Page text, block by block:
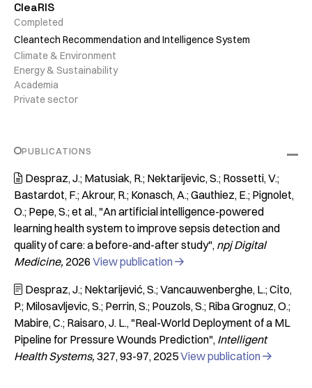
CleaRIS
Completed
Cleantech Recommendation and Intelligence System
Climate & Environment
Energy & Sustainability
Academia
Private sector
PUBLICATIONS
 Despraz, J.; Matusiak, R.; Nektarijevic, S.; Rossetti, V.;
Bastardot, F.; Akrour, R.; Konasch, A.; Gauthiez, E.; Pignolet,
O.; Pepe, S.; et al. "An artificial intelligence-powered
learning health system to improve sepsis detection and
quality of care: a before-and-after study" npj Digital
Medicine 2026 View publication 
 Despraz, J.; Nektarijević, S.; Vancauwenberghe, L.; Cito,
P.; Milosavljevic, S.; Perrin, S.; Pouzols, S.; Riba Grognuz, O.;
Mabire, C.; Raisaro, J. L. "Real-World Deployment of a ML
Pipeline for Pressure Wounds Prediction" Intelligent
Health Systems 327 93-97 2025View publication 